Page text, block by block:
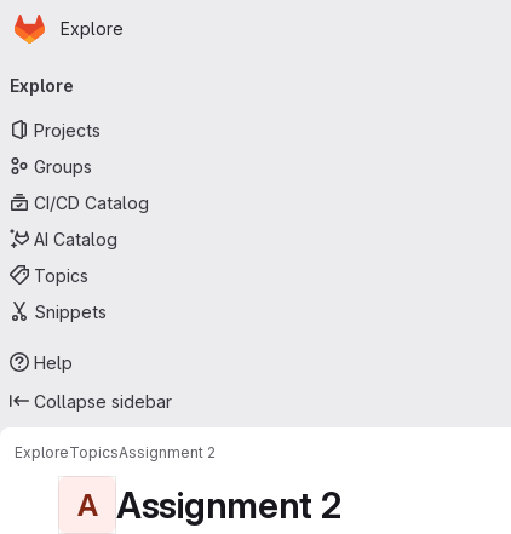
Skip to main content
Homepage
Explore
navigation
Explore
Projects
Groups
CI/CD Catalog
AI Catalog
Topics
Snippets
Help
Collapse sidebar
ExploreTopicsAssignment 2
A Assignment 2